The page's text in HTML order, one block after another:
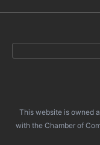
This website is owned
with the Chamber of